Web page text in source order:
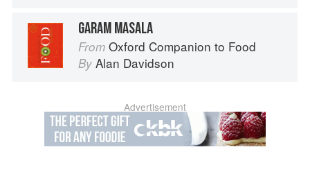
GARAM MASALA
From Oxford Companion to Food
By Alan Davidson
Advertisement